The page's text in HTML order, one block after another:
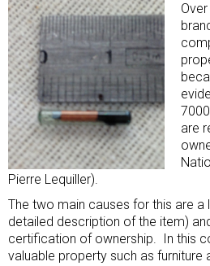
are
Pierre Lequiller).
The two main causes for this are
detailed description of the item)
certification of ownership. In this
valuable property such as furniture